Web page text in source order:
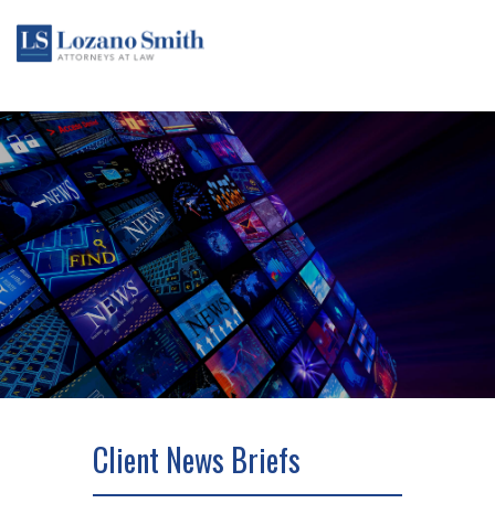
Client News Briefs